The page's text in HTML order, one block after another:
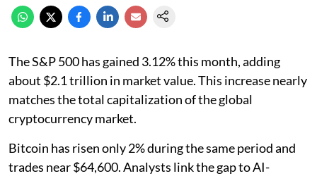
The S&P 500 has gained 3.12% this month, adding
about $2.1 trillion in market value. This increase nearly
matches the total capitalization of the global
cryptocurrency market.
Bitcoin has risen only 2% during the same period and
trades near $64,600. Analysts link the gap to AI-